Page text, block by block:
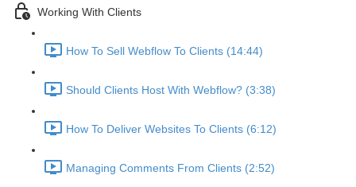
Working With Clients
How To Sell Webflow To Clients (14:44)
Should Clients Host With Webflow? (3:38)
How To Deliver Websites To Clients (6:12)
Managing Comments From Clients (2:52)